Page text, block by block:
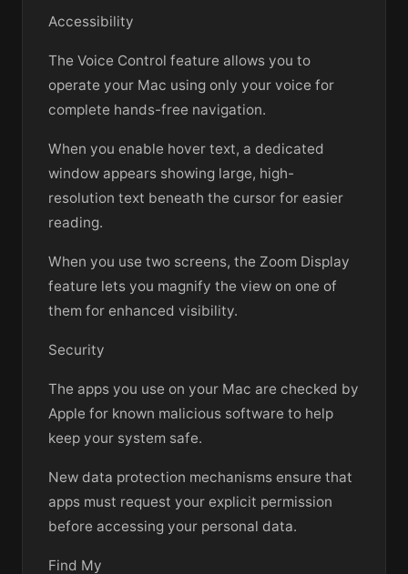
Accessibility
The Voice Control feature allows you to
operate your Mac using only your voice for
complete hands-free navigation.
When you enable hover text, a dedicated
window appears showing large, high-
resolution text beneath the cursor for easier
reading.
When you use two screens, the Zoom Display
feature lets you magnify the view on one of
them for enhanced visibility.
Security
The apps you use on your Mac are checked by
Apple for known malicious software to help
keep your system safe.
New data protection mechanisms ensure that
apps must request your explicit permission
before accessing your personal data.
Find My